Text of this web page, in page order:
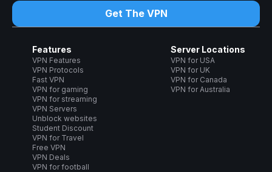
Get The VPN
Features
VPN Features
VPN Protocols
Fast VPN
VPN for gaming
VPN for streaming
VPN Servers
Unblock websites
Student Discount
VPN for Travel
Free VPN
VPN Deals
VPN for football
Server Locations
VPN for USA
VPN for UK
VPN for Canada
VPN for Australia